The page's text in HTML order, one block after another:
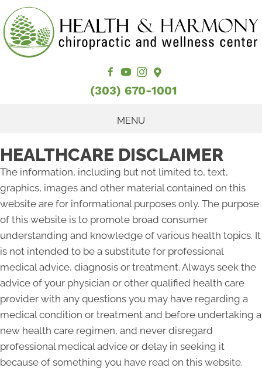
(303) 670-1001
MENU
HEALTHCARE DISCLAIMER
The information, including but not limited to, text,
graphics, images and other material contained on this
website are for informational purposes only. The purpose
of this website is to promote broad consumer
understanding and knowledge of various health topics. It
is not intended to be a substitute for professional
medical advice, diagnosis or treatment. Always seek the
advice of your physician or other qualified health care
provider with any questions you may have regarding a
medical condition or treatment and before undertaking a
new health care regimen, and never disregard
professional medical advice or delay in seeking it
because of something you have read on this website.